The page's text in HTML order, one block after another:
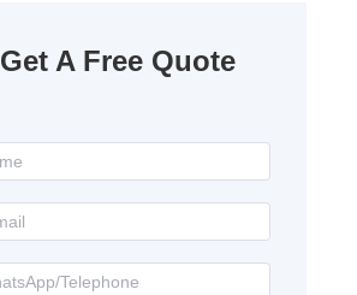
Get A Free Quote